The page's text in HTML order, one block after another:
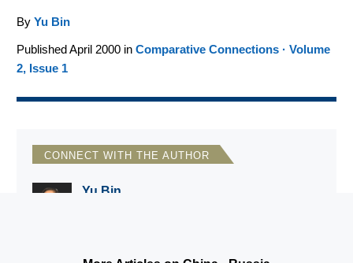
By Yu Bin
Published April 2000 in Comparative Connections · Volume
2, Issue 1
CONNECT WITH THE AUTHOR
Yu Bin